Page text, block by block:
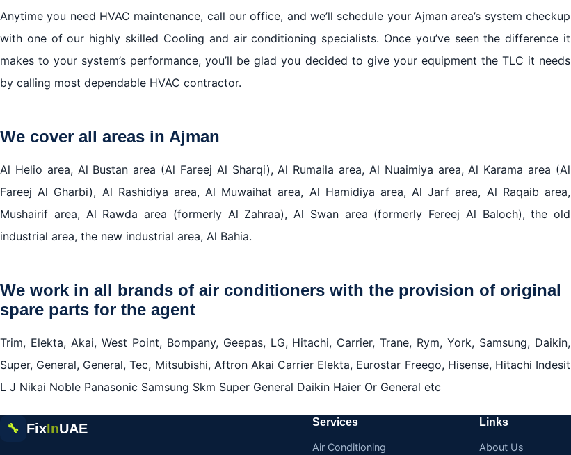
Anytime you need HVAC maintenance, call our office, and we’ll schedule your Ajman area’s system checkup
with one of our highly skilled Cooling and air conditioning specialists. Once you’ve seen the difference it
makes to your system’s performance, you’ll be glad you decided to give your equipment the TLC it needs
by calling most dependable HVAC contractor.
We cover all areas in Ajman
Al Helio area, Al Bustan area (Al Fareej Al Sharqi), Al Rumaila area, Al Nuaimiya area, Al Karama area (Al
Fareej Al Gharbi), Al Rashidiya area, Al Muwaihat area, Al Hamidiya area, Al Jarf area, Al Raqaib area,
Mushairif area, Al Rawda area (formerly Al Zahraa), Al Swan area (formerly Fereej Al Baloch), the old
industrial area, the new industrial area, Al Bahia.
We work in all brands of air conditioners with the provision of original
spare parts for the agent
Trim, Elekta, Akai, West Point, Bompany, Geepas, LG, Hitachi, Carrier, Trane, Rym, York, Samsung, Daikin,
Super, General, General, Tec, Mitsubishi, Aftron Akai Carrier Elekta, Eurostar Freego, Hisense, Hitachi Indesit
L J Nikai Noble Panasonic Samsung Skm Super General Daikin Haier Or General etc
🔧 FixInUAE Services
Air Conditioning
Links
About Us